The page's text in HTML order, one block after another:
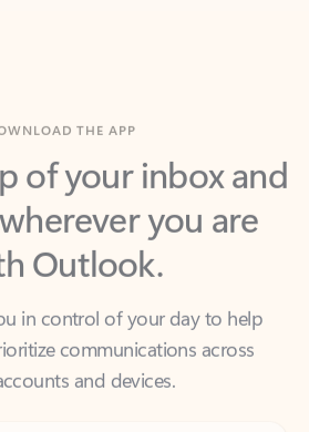
of your inbox and
you are
Outlook.
in control of your day to help
and devices.